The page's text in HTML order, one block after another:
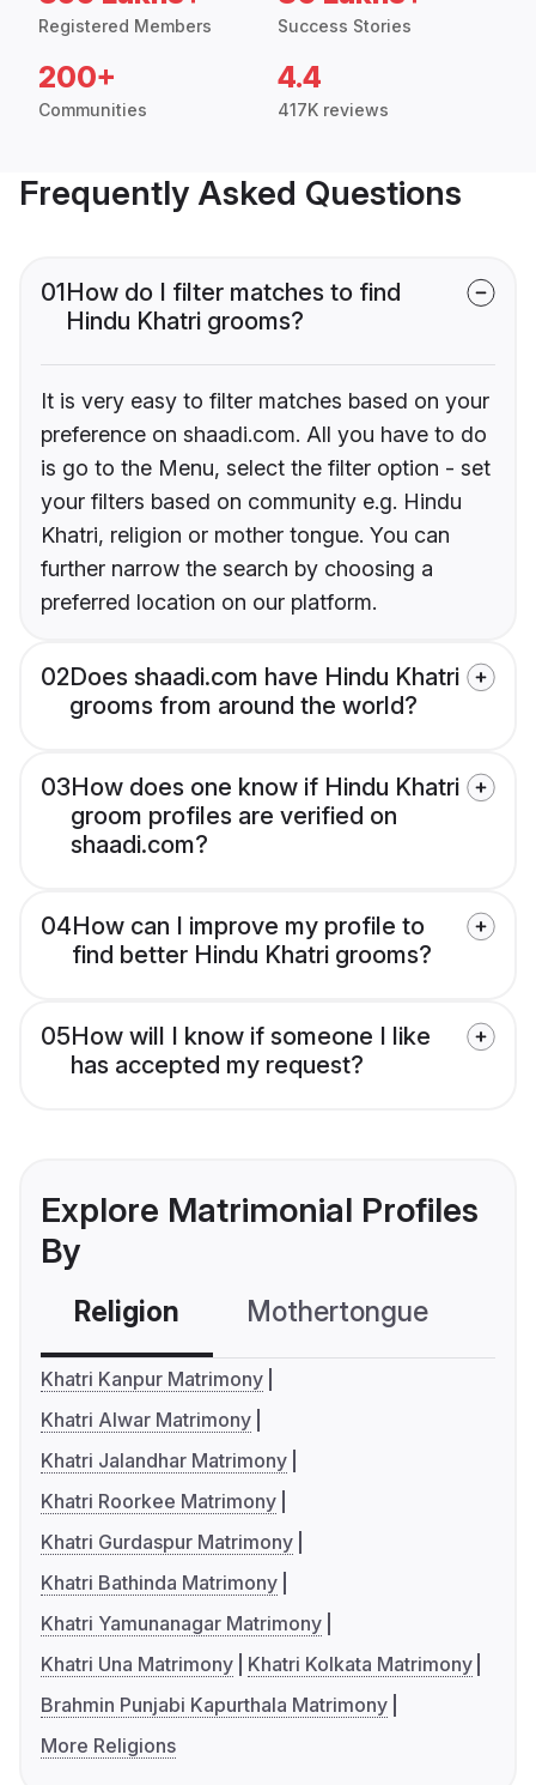
Registered Members Success Stories
200+
Communities
4.4
417K reviews
Frequently Asked Questions
01How do I filter matches to find
Hindu Khatri grooms?
It is very easy to filter matches based on your
preference on shaadi.com. All you have to do
is go to the Menu, select the filter option - set
your filters based on community e.g. Hindu
Khatri, religion or mother tongue. You can
further narrow the search by choosing a
preferred location on our platform.
02Does shaadi.com have Hindu Khatri
grooms from around the world?
03How does one know if Hindu Khatri
groom profiles are verified on
shaadi.com?
04How can I improve my profile to
find better Hindu Khatri grooms?
05How will I know if someone I like
has accepted my request?
Explore Matrimonial Profiles
By
Religion Mothertongue
Khatri Kanpur Matrimony
Khatri Alwar Matrimony
Khatri Jalandhar Matrimony
Khatri Roorkee Matrimony
Khatri Gurdaspur Matrimony
Khatri Bathinda Matrimony
Khatri Yamunanagar Matrimony
Khatri Una Matrimony
Khatri Kolkata Matrimony
Brahmin Punjabi Kapurthala Matrimony
More Religions